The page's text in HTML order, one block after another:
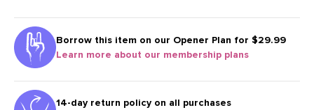
Borrow this item on our Opener Plan for $29.99
Learn more about our membership plans
14-day return policy on all purchases